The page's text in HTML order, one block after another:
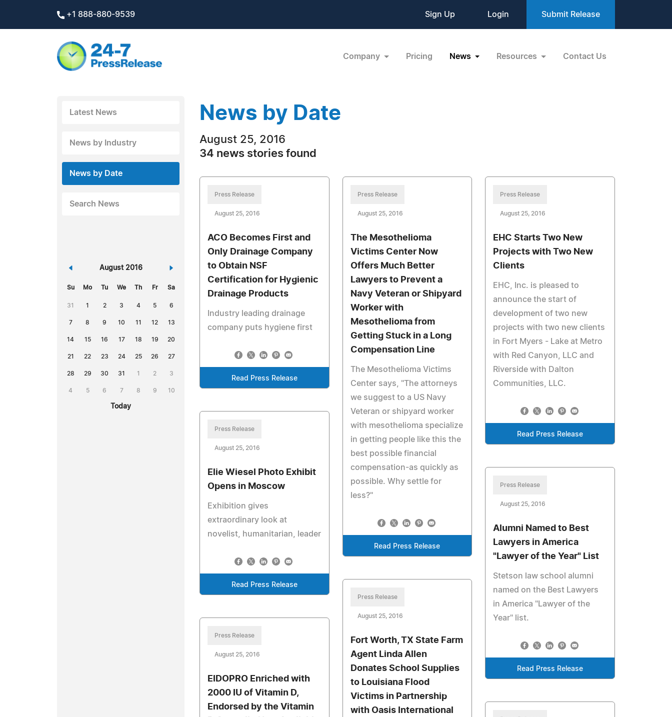
+1 888-880-9539 Sign Up Login Submit Release
Company Pricing News Resources Contact Us
Latest News
News by Industry
News by Date
Search News
« August 2016 »
Su Mo Tu We Th Fr Sa
31 1 2 3 4 5 6
7 8 9 10 11 12 13
14 15 16 17 18 19 20
21 22 23 24 25 26 27
28 29 30 31 1 2 3
4 5 6 7 8 9 10
Today
News by Date
August 25, 2016
34 news stories found
Press Release
August 25, 2016
ACO Becomes First and
Only Drainage Company
to Obtain NSF
Certification for Hygienic
Drainage Products
Industry leading drainage
company puts hygiene first
Read Press Release
Press Release
August 25, 2016
The Mesothelioma
Victims Center Now
Offers Much Better
Lawyers to Prevent a
Navy Veteran or Shipyard
Worker with
Mesothelioma from
Getting Stuck in a Long
Compensation Line
The Mesothelioma Victims
Center says, "The attorneys
we suggest to a US Navy
Veteran or shipyard worker
with mesothelioma specialize
in getting people like this the
best possible financial
compensation-as quickly as
possible. Why settle for
less?"
Read Press Release
Press Release
August 25, 2016
EHC Starts Two New
Projects with Two New
Clients
EHC, Inc. is pleased to
announce the start of
development of two new
projects with two new clients
in Fort Myers - Lake at Metro
with Red Canyon, LLC and
Riverside with Dalton
Communities, LLC.
Read Press Release
Press Release
August 25, 2016
Elie Wiesel Photo Exhibit
Opens in Moscow
Exhibition gives
extraordinary look at
novelist, humanitarian, leader
Read Press Release
Press Release
August 25, 2016
Alumni Named to Best
Lawyers in America
"Lawyer of the Year" List
Stetson law school alumni
named on the Best Lawyers
in America "Lawyer of the
Year" list.
Read Press Release
Press Release
August 25, 2016
Fort Worth, TX State Farm
Agent Linda Allen
Donates School Supplies
to Louisiana Flood
Victims in Partnership
with Oasis International
Press Release
August 25, 2016
EIDOPRO Enriched with
2000 IU of Vitamin D,
Endorsed by the Vitamin